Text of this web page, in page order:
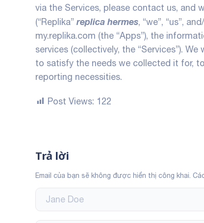
via the Services, please contact us, and
(“Replika” replica hermes, “we”, “us”,
my.replika.com (the “Apps”), the
services (collectively, the “Services”).
to satisfy the needs we collected it for,
reporting necessities.
Post Views: 122
Trả lời
Email của bạn sẽ không được hiển thị công khai.